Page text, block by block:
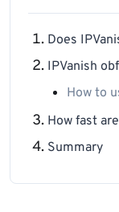
Does
IPVanish
How to
How fast
Summary